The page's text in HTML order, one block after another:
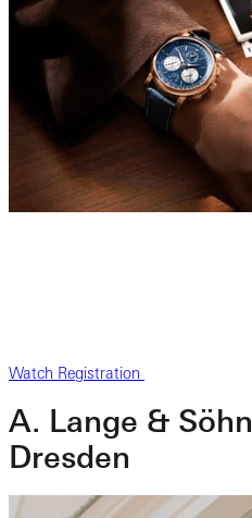
Watch Registration
A. Lange &
Dresden